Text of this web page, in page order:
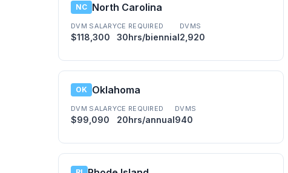
NC North Carolina
DVM SALARY
$118,300
CE REQUIRED
30hrs/biennial
DVMS
2,920
OK Oklahoma
DVM SALARY
$99,090
CE REQUIRED
20hrs/annual
DVMS
940